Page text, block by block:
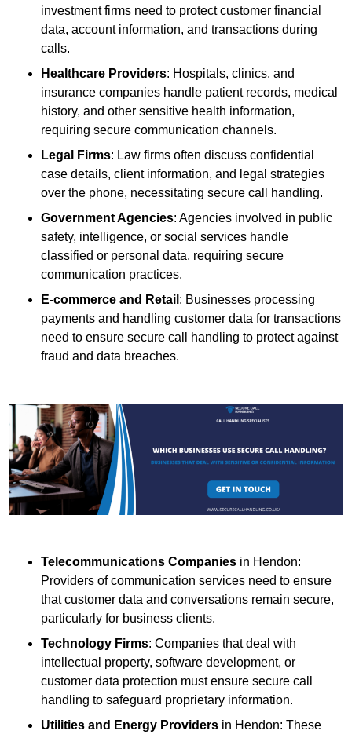
investment firms need to protect customer financial
data, account information, and transactions during
calls.
Healthcare Providers: Hospitals, clinics, and
insurance companies handle patient records, medical
history, and other sensitive health information,
requiring secure communication channels.
Legal Firms: Law firms often discuss confidential
case details, client information, and legal strategies
over the phone, necessitating secure call handling.
Government Agencies: Agencies involved in public
safety, intelligence, or social services handle
classified or personal data, requiring secure
communication practices.
E-commerce and Retail : Businesses processing
payments and handling customer data for transactions
need to ensure secure call handling to protect against
fraud and data breaches.
Telecommunications Companies in Hendon:
Providers of communication services need to ensure
that customer data and conversations remain secure,
particularly for business clients.
Technology Firms: Companies that deal with
intellectual property, software development, or
customer data protection must ensure secure call
handling to safeguard proprietary information.
Utilities and Energy Providers in Hendon: These